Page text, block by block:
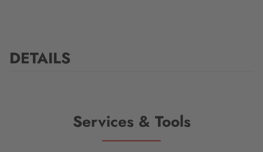
DETAILS
Services & Tools